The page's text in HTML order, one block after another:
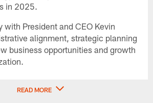
in 2025.
with President and CEO Kevin
alignment, strategic planning
business opportunities and growth
READ MORE